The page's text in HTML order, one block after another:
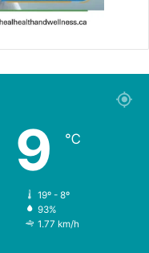
9 ℃
19º - 8º
93%
1.77 km/h